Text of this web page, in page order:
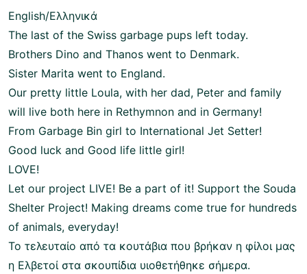
English/Ελληνικά
The last of the Swiss garbage pups left today.
Brothers Dino and Thanos went to Denmark.
Sister Marita went to England.
Our pretty little Loula, with her dad, Peter and family
will live both here in Rethymnon and in Germany!
From Garbage Bin girl to International Jet Setter!
Good luck and Good life little girl!
LOVE!
Let our project LIVE! Be a part of it! Support the Souda
Shelter Project! Making dreams come true for hundreds
of animals, everyday!
Το τελευταίο από τα κουτάβια που βρήκαν η φίλοι μας
η Ελβετοί στα σκουπίδια υιοθετήθηκε σήμερα.